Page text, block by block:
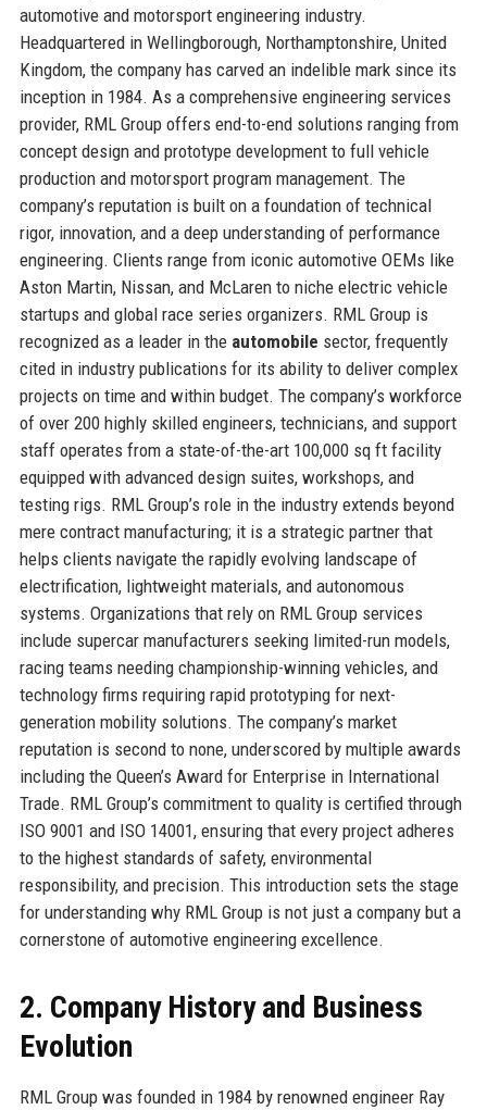
automotive and motorsport engineering industry.
Headquartered in Wellingborough, Northamptonshire, United
Kingdom, the company has carved an indelible mark since its
inception in 1984. As a comprehensive engineering services
provider, RML Group offers end-to-end solutions ranging from
concept design and prototype development to full vehicle
production and motorsport program management. The
company’s reputation is built on a foundation of technical
rigor, innovation, and a deep understanding of performance
engineering. Clients range from iconic automotive OEMs like
Aston Martin, Nissan, and McLaren to niche electric vehicle
startups and global race series organizers. RML Group is
recognized as a leader in the automobile sector, frequently
cited in industry publications for its ability to deliver complex
projects on time and within budget. The company’s workforce
of over 200 highly skilled engineers, technicians, and support
staff operates from a state-of-the-art 100,000 sq ft facility
equipped with advanced design suites, workshops, and
testing rigs. RML Group’s role in the industry extends beyond
mere contract manufacturing; it is a strategic partner that
helps clients navigate the rapidly evolving landscape of
electrification, lightweight materials, and autonomous
systems. Organizations that rely on RML Group services
include supercar manufacturers seeking limited-run models,
racing teams needing championship-winning vehicles, and
technology firms requiring rapid prototyping for next-
generation mobility solutions. The company’s market
reputation is second to none, underscored by multiple awards
including the Queen’s Award for Enterprise in International
Trade. RML Group’s commitment to quality is certified through
ISO 9001 and ISO 14001, ensuring that every project adheres
to the highest standards of safety, environmental
responsibility, and precision. This introduction sets the stage
for understanding why RML Group is not just a company but a
cornerstone of automotive engineering excellence.
2. Company History and Business
Evolution
RML Group was founded in 1984 by renowned engineer Ray